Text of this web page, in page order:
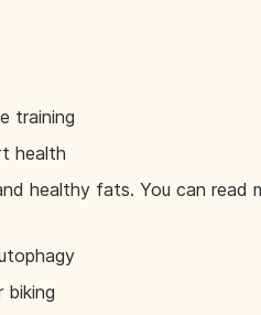
training
health
healthy fats. You can read
biking